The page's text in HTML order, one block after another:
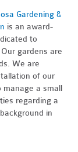
Gardening &
is an award-
to
gardens are
We are
of our
a small
regarding a
in